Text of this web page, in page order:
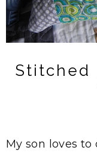
Stitched
My son loves to